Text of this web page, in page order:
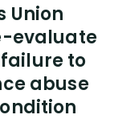
Union
evaluate
to
abuse